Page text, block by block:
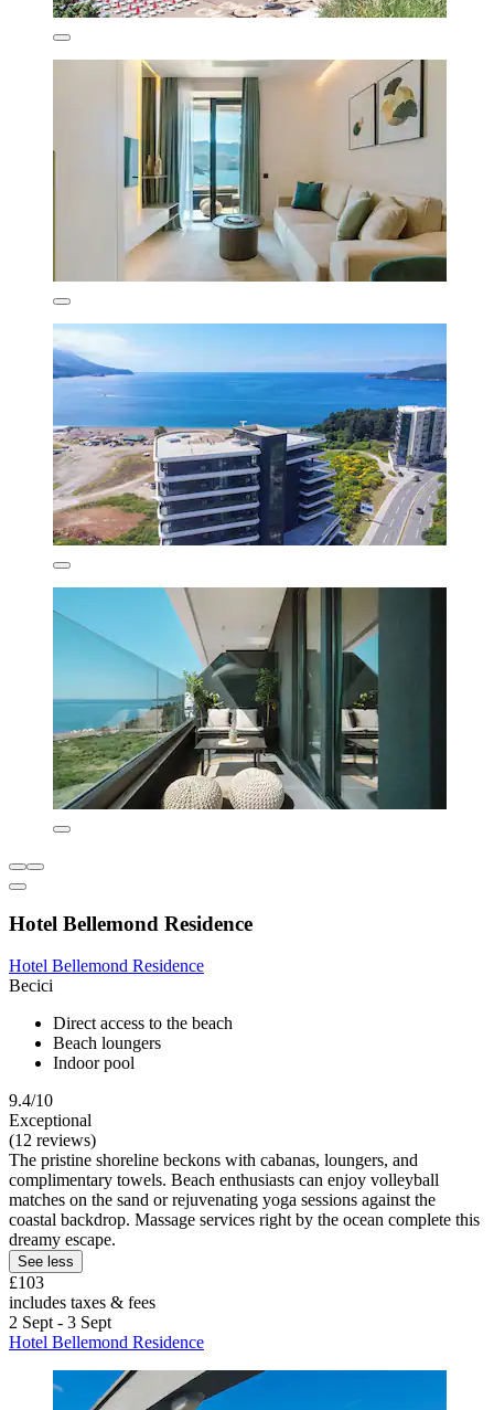
Hotel Bellemond Residence
Hotel Bellemond Residence
Becici
Direct access to the beach
Beach loungers
Indoor pool
9.4/10
Exceptional
(12 reviews)
The pristine shoreline beckons with cabanas, loungers, and
complimentary towels. Beach enthusiasts can enjoy volleyball
matches on the sand or rejuvenating yoga sessions against the
coastal backdrop. Massage services right by the ocean complete this
dreamy escape.
See less
£103
includes taxes & fees
2 Sept - 3 Sept
Hotel Bellemond Residence